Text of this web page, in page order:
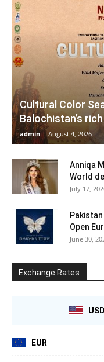
Cultural Color
Balochistan’s
admin - August 4, 2026
Anniqa
World
July 17,
Open
June 30,
Exchange Rates
EUR